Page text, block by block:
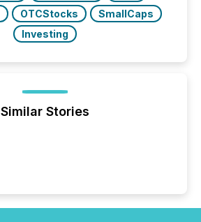
OTCStocks
SmallCaps
Investing
Similar Stories